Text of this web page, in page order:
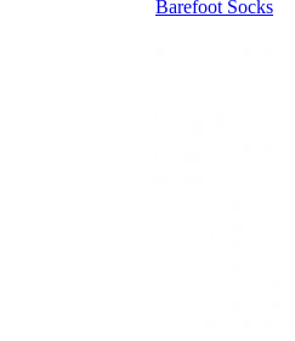
Barefoot Socks